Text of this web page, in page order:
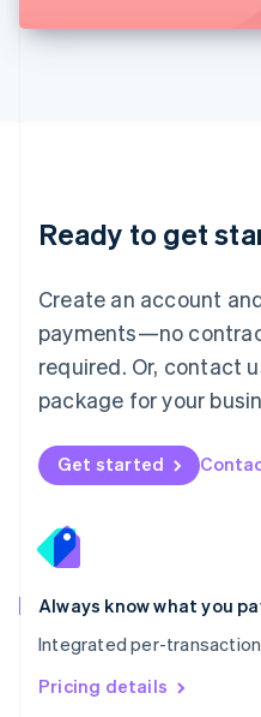
Ready to get
Create an account
payments—no
required. Or, contact
package for your
Get started
Always know what you
Integrated per-
Pricing details
DeutschEnglish
English 简体中文
Mexico
EspañolEnglish
Netherlands
Nederlands English
New Zealand
Norway
English
English
Portugal
Português
Romania
English
Singapore
English 简体中文
Slovakia